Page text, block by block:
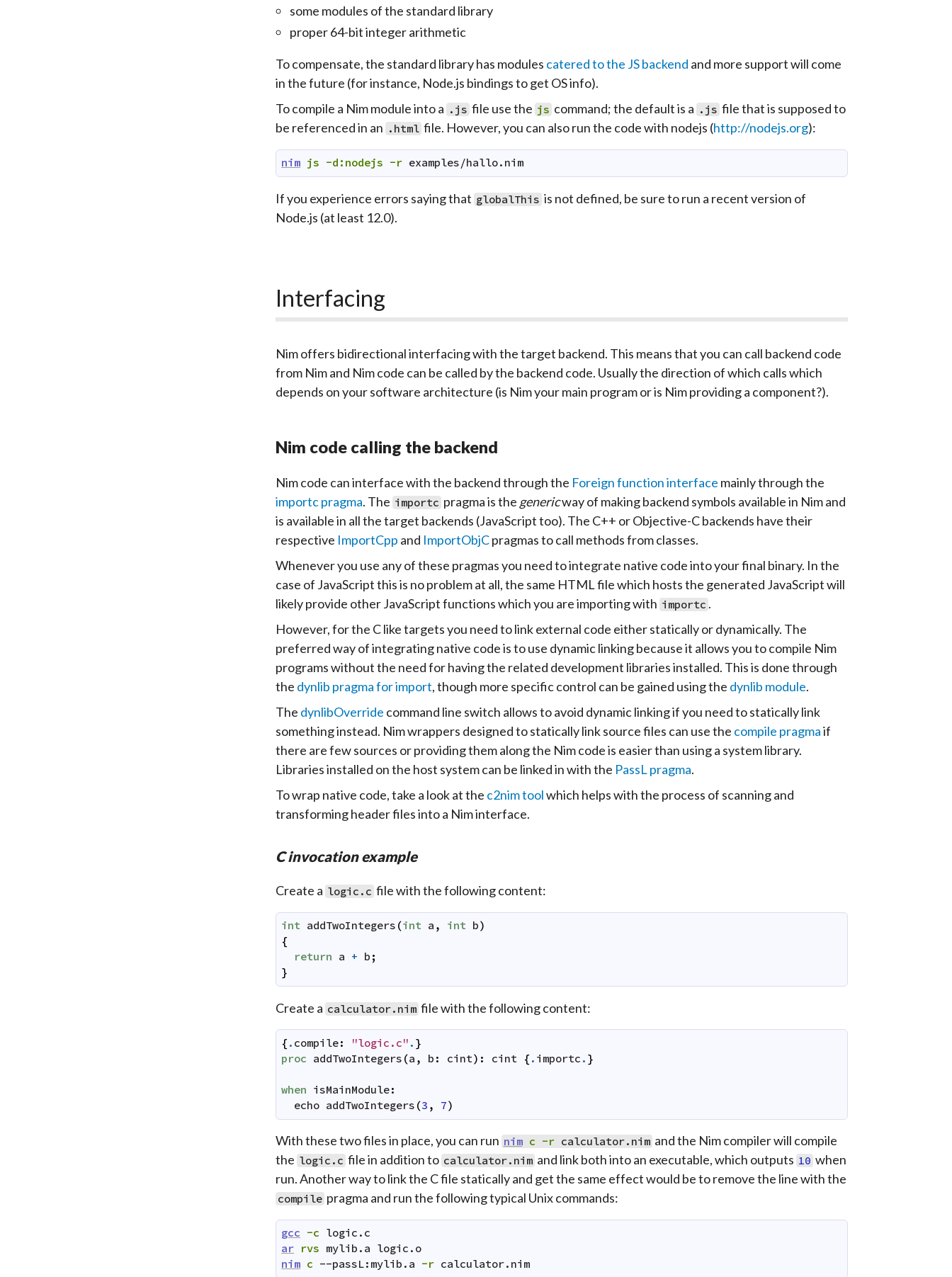
some modules of the standard library
proper 64-bit integer arithmetic
To compensate, the standard library has modules catered to the JS backend and more support will come
in the future (for instance, Node.js bindings to get OS info).
To compile a Nim module into a .js file use the js command; the default is a .js file that is supposed to
be referenced in an .html file. However, you can also run the code with nodejs (http://nodejs.org):
nim js -d:nodejs -r examples/hallo.nim
If you experience errors saying that globalThis is not defined, be sure to run a recent version of
Node.js (at least 12.0).
Interfacing
Nim offers bidirectional interfacing with the target backend. This means that you can call backend code
from Nim and Nim code can be called by the backend code. Usually the direction of which calls which
depends on your software architecture (is Nim your main program or is Nim providing a component?).
Nim code calling the backend
Nim code can interface with the backend through the Foreign function interface mainly through the
importc pragma. The importc pragma is the genericway of making backend symbols available in Nim and
is available in all the target backends (JavaScript too). The C++ or Objective-C backends have their
respective ImportCpp and ImportObjCpragmas to call methods from classes.
Whenever you use any of these pragmas you need to integrate native code into your final binary. In the
case of JavaScript this is no problem at all, the same HTML file which hosts the generated JavaScript will
likely provide other JavaScript functions which you are importing with importc .
However, for the C like targets you need to link external code either statically or dynamically. The
preferred way of integrating native code is to use dynamic linking because it allows you to compile Nim
programs without the need for having the related development libraries installed. This is done through
the dynlib pragma for import, though more specific control can be gained using the dynlib module.
The dynlibOverride command line switch allows to avoid dynamic linking if you need to statically link
something instead. Nim wrappers designed to statically link source files can use the compile pragmaif
there are few sources or providing them along the Nim code is easier than using a system library.
Libraries installed on the host system can be linked in with the PassL pragma.
To wrap native code, take a look at the c2nim toolwhich helps with the process of scanning and
transforming header files into a Nim interface.
C invocation example
Create a logic.c file with the following content:
int addTwoIntegers (int a , int b)
{
return a + b ;
}
Create a calculator.nim file with the following content:
{ . compile: "logic.c" . }
proc addTwoIntegers (a , b : cint) : cint { . importc . }
when isMainModule:
echo addTwoIntegers (3 , 7)
With these two files in place, you can run nim c -r calculator.nim and the Nim compiler will compile
the logic.c file in addition to calculator.nim and link both into an executable, which outputs 10 when
run. Another way to link the C file statically and get the same effect would be to remove the line with the
compile pragma and run the following typical Unix commands:
gcc -c logic.c
ar rvs mylib.a logic.o
nim c --passL:mylib.a -r calculator.nim